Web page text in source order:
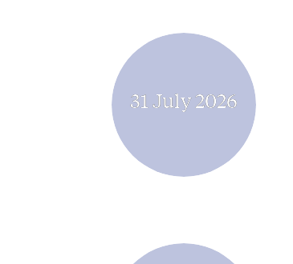
31 July 2026